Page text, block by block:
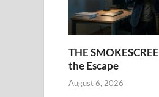
THE
the Escape
August 6, 2026